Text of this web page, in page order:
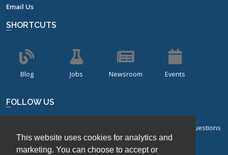
This website uses cookies for analytics and
marketing. You can choose to accept or
Email Us
SHORTCUTS
Blog Jobs Newsroom Events
FOLLOW US
Sign up for our bi-monthly newsletter with frequently asked questions
about design of experiments.